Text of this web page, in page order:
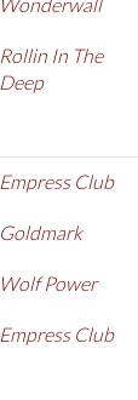
Rollin In The
Deep
Empress Club
Goldmark
Wolf Power
Empress Club